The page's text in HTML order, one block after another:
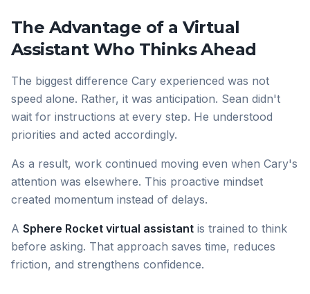
The Advantage of a Virtual
Assistant Who Thinks Ahead
The biggest difference Cary experienced was not
speed alone. Rather, it was anticipation. Sean didn't
wait for instructions at every step. He understood
priorities and acted accordingly.
As a result, work continued moving even when Cary's
attention was elsewhere. This proactive mindset
created momentum instead of delays.
A Sphere Rocket virtual assistant is trained to think
before asking. That approach saves time, reduces
friction, and strengthens confidence.